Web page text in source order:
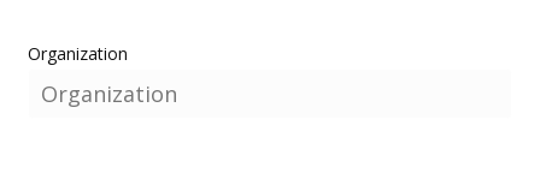
Organization